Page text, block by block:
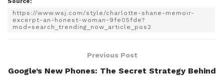
https://www.wsj.com/style/charlotte-shane-memoir-
excerpt-an-honest-woman-9fe05fde?
mod=search_trending_now_article_pos2
Previous Post
Google’s New Phones: The Secret Strategy Behind